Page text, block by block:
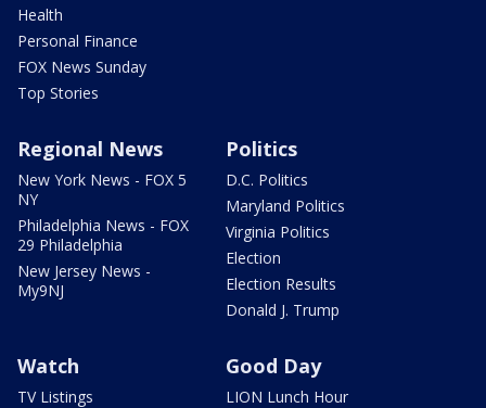
Health
Personal Finance
FOX News Sunday
Top Stories
Regional News
New York News - FOX 5
NY
Philadelphia News - FOX
29 Philadelphia
New Jersey News -
My9NJ
Politics
D.C. Politics
Maryland Politics
Virginia Politics
Election
Election Results
Donald J. Trump
Watch
TV Listings
Good Day
LION Lunch Hour